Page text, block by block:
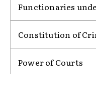
Functionaries
Constitution of
Power of Courts